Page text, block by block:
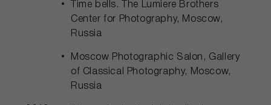
Time bells. The Lumiere Brothers
Center for Photography, Moscow,
Russia
Moscow Photographic Salon, Gallery
of Classical Photography, Moscow,
Russia